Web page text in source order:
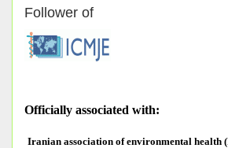
Follower of
Officially associated with:
Iranian association of environmental health